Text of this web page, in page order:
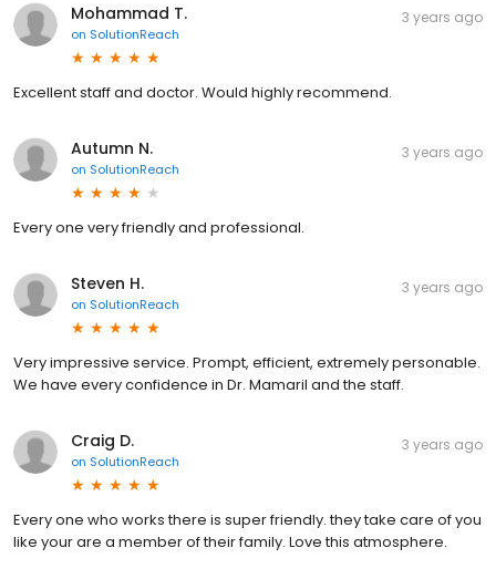
Mohammad T.
on SolutionReach
3 years ago
Excellent staff and doctor. Would highly recommend.
Autumn N.
on SolutionReach
3 years ago
Every one very friendly and professional.
Steven H.
on SolutionReach
3 years ago
Very impressive service. Prompt, efficient, extremely personable.
We have every confidence in Dr. Mamaril and the staff.
Craig D.
on SolutionReach
3 years ago
Every one who works there is super friendly. they take care of you
like your are a member of their family. Love this atmosphere.